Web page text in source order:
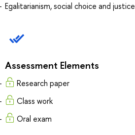
Egalitarianism, social choice and justice
Assessment Elements
Research paper
Сlass work
Oral exam